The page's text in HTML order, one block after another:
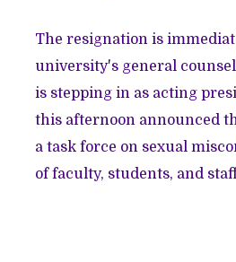
The resignation is
university's general
is stepping in as acting
this afternoon announced
a task force on sexual
of faculty, students, and